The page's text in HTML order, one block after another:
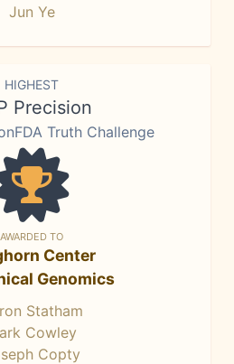
Jun Ye
HIGHEST
Precision
Truth Challenge
AWARDED TO
Center
Genomics
Statham
Cowley
Copty